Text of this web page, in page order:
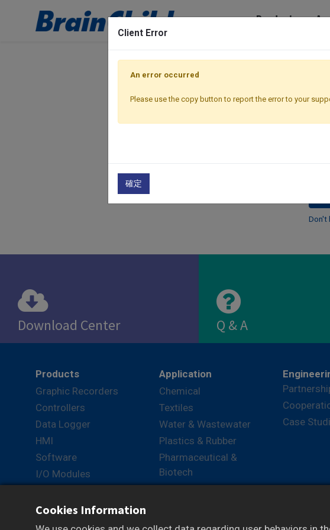
Products
Don't
Download Center
Q & A
Products
Graphic Recorders
Controllers
Data Logger
HMI
Software
I/O Modules
Application
Chemical
Textiles
Water & Wastewater
Plastics & Rubber
Pharmaceutical &
Biotech
Packaging
Case
Cookies Information
Client Error
An error occurred
Please use the copy button to report the error to your
確定